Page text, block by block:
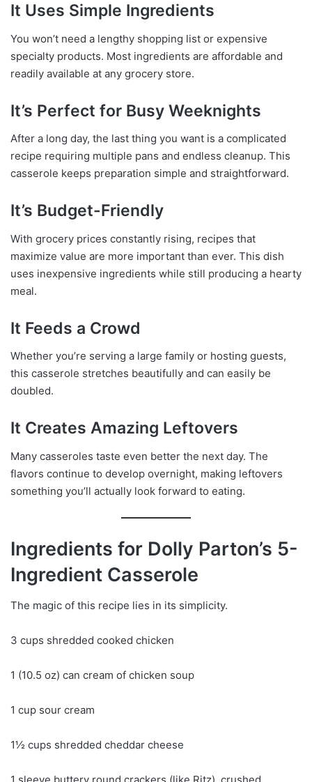
It Uses Simple Ingredients
You won’t need a lengthy shopping list or expensive
specialty products. Most ingredients are affordable and
readily available at any grocery store.
It’s Perfect for Busy Weeknights
After a long day, the last thing you want is a complicated
recipe requiring multiple pans and endless cleanup. This
casserole keeps preparation simple and straightforward.
It’s Budget-Friendly
With grocery prices constantly rising, recipes that
maximize value are more important than ever. This dish
uses inexpensive ingredients while still producing a hearty
meal.
It Feeds a Crowd
Whether you’re serving a large family or hosting guests,
this casserole stretches beautifully and can easily be
doubled.
It Creates Amazing Leftovers
Many casseroles taste even better the next day. The
flavors continue to develop overnight, making leftovers
something you’ll actually look forward to eating.
Ingredients for Dolly Parton’s 5-
Ingredient Casserole
The magic of this recipe lies in its simplicity.
3 cups shredded cooked chicken
1 (10.5 oz) can cream of chicken soup
1 cup sour cream
1½ cups shredded cheddar cheese